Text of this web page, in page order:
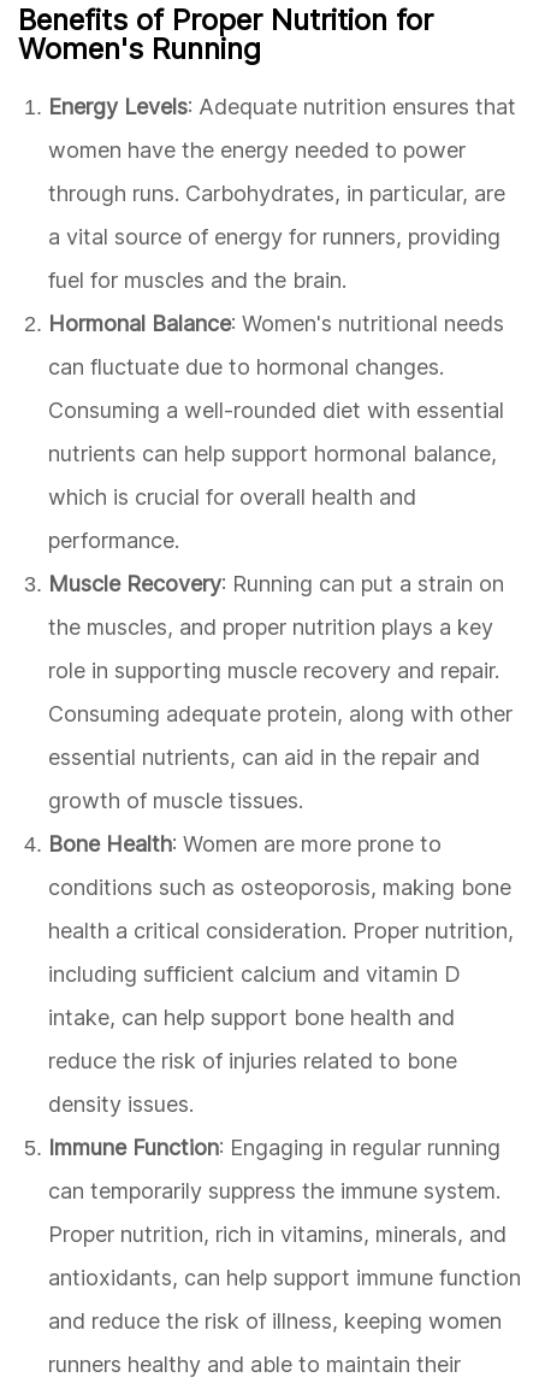
Benefits of Proper Nutrition for
Women's Running
Energy Levels: Adequate nutrition ensures that
women have the energy needed to power
through runs. Carbohydrates, in particular, are
a vital source of energy for runners, providing
fuel for muscles and the brain.
Hormonal Balance: Women's nutritional needs
can fluctuate due to hormonal changes.
Consuming a well-rounded diet with essential
nutrients can help support hormonal balance,
which is crucial for overall health and
performance.
Muscle Recovery: Running can put a strain on
the muscles, and proper nutrition plays a key
role in supporting muscle recovery and repair.
Consuming adequate protein, along with other
essential nutrients, can aid in the repair and
growth of muscle tissues.
Bone Health: Women are more prone to
conditions such as osteoporosis, making bone
health a critical consideration. Proper nutrition,
including sufficient calcium and vitamin D
intake, can help support bone health and
reduce the risk of injuries related to bone
density issues.
Immune Function: Engaging in regular running
can temporarily suppress the immune system.
Proper nutrition, rich in vitamins, minerals, and
antioxidants, can help support immune function
and reduce the risk of illness, keeping women
runners healthy and able to maintain their